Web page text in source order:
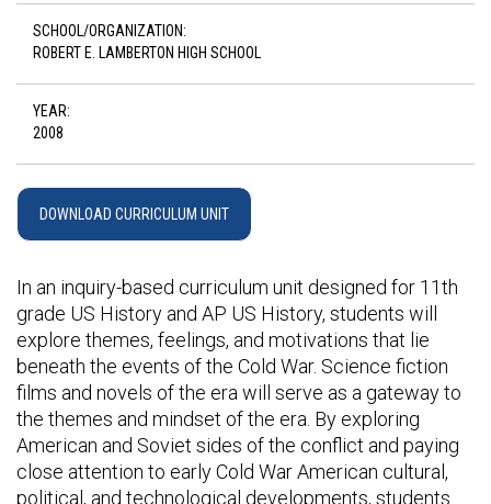
SCHOOL/ORGANIZATION:
ROBERT E. LAMBERTON HIGH SCHOOL
YEAR:
2008
DOWNLOAD CURRICULUM UNIT
In an inquiry-based curriculum unit designed for 11th
grade US History and AP US History, students will
explore themes, feelings, and motivations that lie
beneath the events of the Cold War. Science fiction
films and novels of the era will serve as a gateway to
the themes and mindset of the era. By exploring
American and Soviet sides of the conflict and paying
close attention to early Cold War American cultural,
political, and technological developments, students